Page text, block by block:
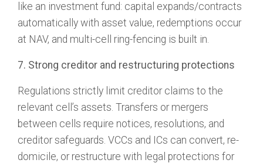
like an investment fund: capital expands/contracts
automatically with asset value, redemptions occur
at NAV, and multi-cell ring-fencing is built in.
7. Strong creditor and restructuring protections
Regulations strictly limit creditor claims to the
relevant cell’s assets. Transfers or mergers
between cells require notices, resolutions, and
creditor safeguards. VCCs and ICs can convert, re-
domicile, or restructure with legal protections for